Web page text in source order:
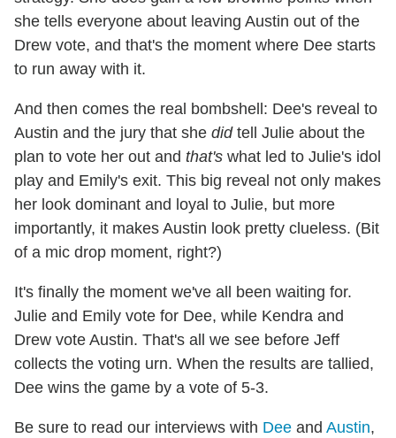
she tells everyone about leaving Austin out of the
Drew vote, and that's the moment where Dee starts
to run away with it.
And then comes the real bombshell: Dee's reveal to
Austin and the jury that she didtell Julie about the
plan to vote her out and that's what led to Julie's idol
play and Emily's exit. This big reveal not only makes
her look dominant and loyal to Julie, but more
importantly, it makes Austin look pretty clueless. (Bit
of a mic drop moment, right?)
It's finally the moment we've all been waiting for.
Julie and Emily vote for Dee, while Kendra and
Drew vote Austin. That's all we see before Jeff
collects the voting urn. When the results are tallied,
Dee wins the game by a vote of 5-3.
Be sure to read our interviews with Dee and Austin,